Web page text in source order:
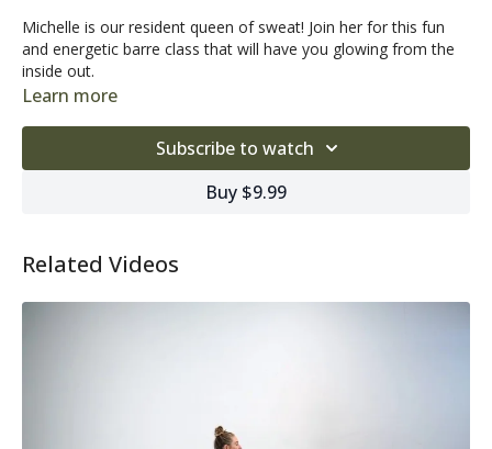
Michelle is our resident queen of sweat! Join her for this fun
and energetic barre class that will have you glowing from the
inside out.
Learn more
Subscribe to watch
Buy $9.99
Related Videos